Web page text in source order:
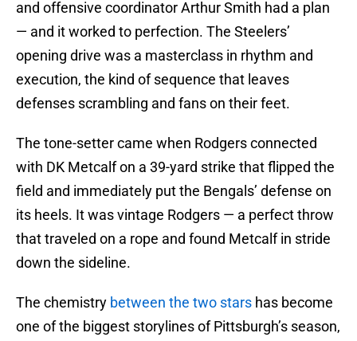
and offensive coordinator Arthur Smith had a plan
— and it worked to perfection. The Steelers’
opening drive was a masterclass in rhythm and
execution, the kind of sequence that leaves
defenses scrambling and fans on their feet.
The tone-setter came when Rodgers connected
with DK Metcalf on a 39-yard strike that flipped the
field and immediately put the Bengals’ defense on
its heels. It was vintage Rodgers — a perfect throw
that traveled on a rope and found Metcalf in stride
down the sideline.
The chemistry between the two stars has become
one of the biggest storylines of Pittsburgh’s season,